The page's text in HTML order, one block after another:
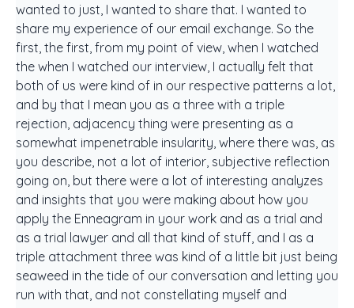
wanted to just, I wanted to share that. I wanted to
share my experience of our email exchange. So the
first, the first, from my point of view, when I watched
the when I watched our interview, I actually felt that
both of us were kind of in our respective patterns a lot,
and by that I mean you as a three with a triple
rejection, adjacency thing were presenting as a
somewhat impenetrable insularity, where there was, as
you describe, not a lot of interior, subjective reflection
going on, but there were a lot of interesting analyzes
and insights that you were making about how you
apply the Enneagram in your work and as a trial and
as a trial lawyer and all that kind of stuff, and I as a
triple attachment three was kind of a little bit just being
seaweed in the tide of our conversation and letting you
run with that, and not constellating myself and